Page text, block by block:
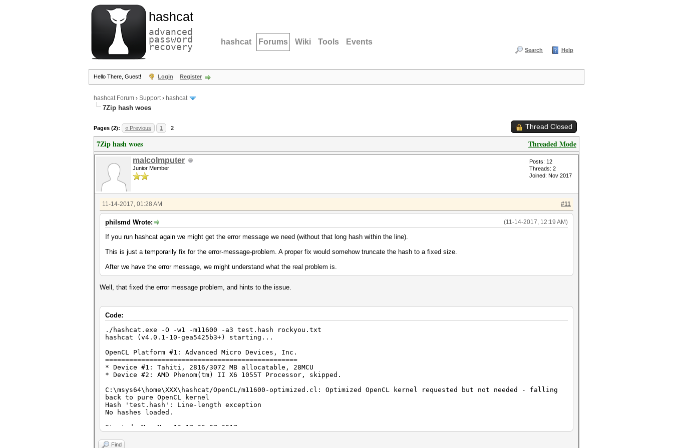
hashcat
advanced
password
recovery hashcat Forums Wiki Tools Events
Search Help
Hello There, Guest! Login Register
hashcat Forum › Support› hashcat
7Zip hash woes
Pages (2): « Previous 1 2 Thread Closed
Threaded Mode
7Zip hash woes
malcolmputer
Junior Member
Posts: 12
Threads: 2
Joined: Nov 2017
#11
11-14-2017, 01:28 AM
(11-14-2017, 12:19 AM)
philsmd Wrote:
If you run hashcat again we might get the error message we need (without that long hash within the line).
This is just a temporarily fix for the error-message-problem. A proper fix would somehow truncate the hash to a fixed size.
After we have the error message, we might understand what the real problem is.
Well, that fixed the error message problem, and hints to the issue.
Code:
./hashcat.exe -O -w1 -m11600 -a3 test.hash rockyou.txt
hashcat (v4.0.1-10-gea5425b3+) starting...
OpenCL Platform #1: Advanced Micro Devices, Inc.
================================================
* Device #1: Tahiti, 2816/3072 MB allocatable, 28MCU
* Device #2: AMD Phenom(tm) II X6 1055T Processor, skipped.
C:\msys64\home\XXX\hashcat/OpenCL/m11600-optimized.cl: Optimized OpenCL kernel requested but not needed - falling
back to pure OpenCL kernel
Hash 'test.hash': Line-length exception
No hashes loaded.
Started: Mon Nov 13 17:26:07 2017
Find